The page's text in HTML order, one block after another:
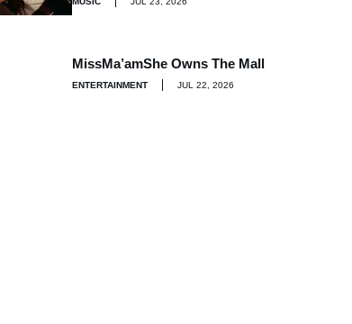
MissMa’amShe Owns The Mall
ENTERTAINMENT JUL 22, 2026